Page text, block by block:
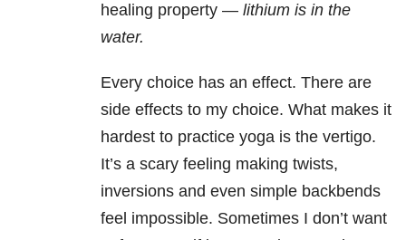
healing property — lithium is in the
water.
Every choice has an effect. There are
side effects to my choice. What makes it
hardest to practice yoga is the vertigo.
It’s a scary feeling making twists,
inversions and even simple backbends
feel impossible. Sometimes I don’t want